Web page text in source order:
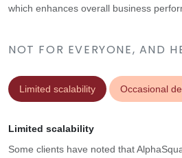
NOT FOR EVERYONE, AND
Limited scalability Occasional
which enhances overall business
Limited scalability
Some clients have noted that